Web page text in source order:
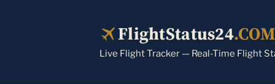
FlightStatus24.COM
Live Flight Tracker — Real-Time Flight